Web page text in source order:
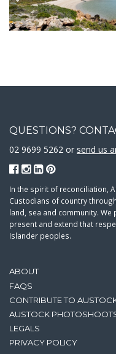
ABOUT
FAQS
CONTRIBUTE TO
AUSTOCK
LEGALS
PRIVACY POLICY
QUESTIONS?
02 9699 5262 or send us
In the spirit of reconciliation,
Custodians of country
land, sea and community.
present and extend that
Islander peoples.